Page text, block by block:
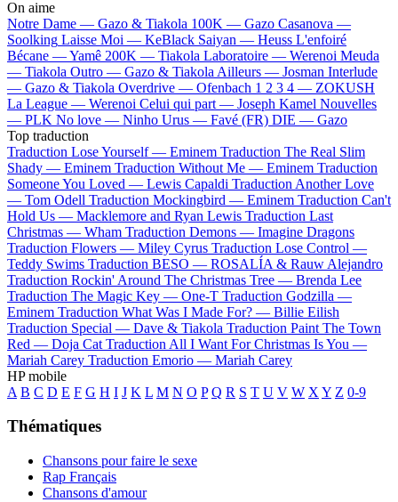
On aime
Notre Dame — Gazo & Tiakola 100K — Gazo Casanova —
Soolking Laisse Moi — KeBlack Saiyan — Heuss L'enfoiré
Bécane —Yamê 200K — Tiakola Laboratoire — Werenoi Meuda
— Tiakola Outro — Gazo & Tiakola Ailleurs — Josman Interlude
— Gazo & Tiakola Overdrive — Ofenbach 1 2 3 4 — ZOKUSH
La League — Werenoi Celui qui part — Joseph Kamel Nouvelles
— PLK No love — Ninho Urus — Favé (FR) DIE — Gazo
Top traduction
Traduction Lose Yourself — Eminem Traduction The Real Slim
Shady — Eminem Traduction Without Me — Eminem Traduction
Someone You Loved — Lewis Capaldi Traduction Another Love
— Tom Odell Traduction Mockingbird — Eminem Traduction Can't
Hold Us — Macklemore and Ryan Lewis Traduction Last
Christmas — Wham Traduction Demons — Imagine Dragons
Traduction Flowers — Miley Cyrus Traduction Lose Control —
Teddy Swims Traduction BESO — ROSALÍA & Rauw Alejandro
Traduction Rockin' Around The Christmas Tree — Brenda Lee
Traduction The Magic Key — One-T Traduction Godzilla —
Eminem Traduction What Was I Made For? — Billie Eilish
Traduction Special — Dave & Tiakola Traduction Paint The Town
Red — Doja Cat Traduction All I Want For Christmas Is You —
Mariah Carey Traduction Emorio — Mariah Carey
HP mobile
A B C D E F G H I J K L M N O P Q R S T U V W X Y Z 0-9
Thématiques
Chansons pour faire le sexe
Rap Français
Chansons d'amour